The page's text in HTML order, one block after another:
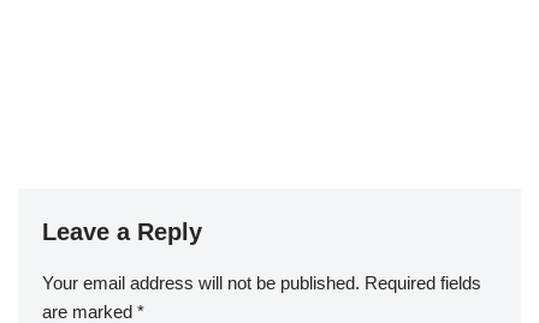
Leave a Reply
Your email address will not be published. Required fields
are marked *